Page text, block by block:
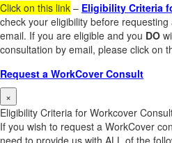
Click on this link – Eligibility Criteria
check your eligibility before
email. If you are eligible and you DO
consultation by email, please click on
Request a WorkCover Consult
×
Eligibility Criteria for Workcover
If you wish to request a WorkCover
need to provide us with ALL of the